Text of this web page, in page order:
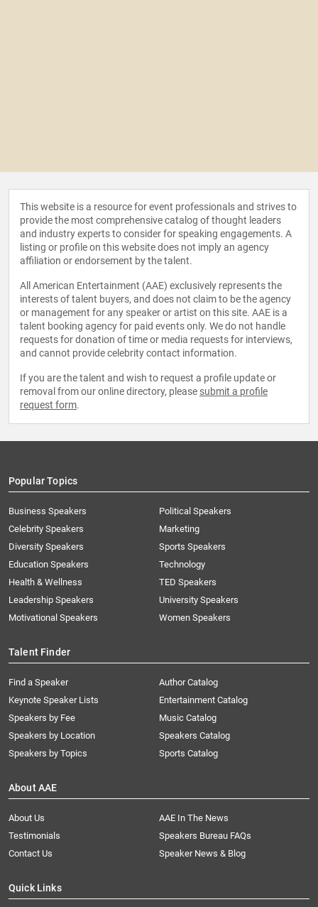
This website is a resource for event professionals and strives to
provide the most comprehensive catalog of thought leaders
and industry experts to consider for speaking engagements. A
listing or profile on this website does not imply an agency
affiliation or endorsement by the talent.
All American Entertainment (AAE) exclusively represents the
interests of talent buyers, and does not claim to be the agency
or management for any speaker or artist on this site. AAE is a
talent booking agency for paid events only. We do not handle
requests for donation of time or media requests for interviews,
and cannot provide celebrity contact information.
If you are the talent and wish to request a profile update or
removal from our online directory, please submit a profile
request form.
Popular Topics
Business Speakers
Celebrity Speakers
Diversity Speakers
Education Speakers
Health & Wellness
Leadership Speakers
Motivational Speakers
Political Speakers
Marketing
Sports Speakers
Technology
TED Speakers
University Speakers
Women Speakers
Talent Finder
Find a Speaker
Keynote Speaker Lists
Speakers by Fee
Speakers by Location
Speakers by Topics
Author Catalog
Entertainment Catalog
Music Catalog
Speakers Catalog
Sports Catalog
About AAE
About Us
AAE In The News
Testimonials
Speakers Bureau FAQs
Contact Us
Speaker News & Blog
Quick Links